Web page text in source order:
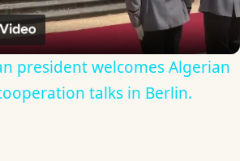
Video
president welcomes Algerian
talks in Berlin.